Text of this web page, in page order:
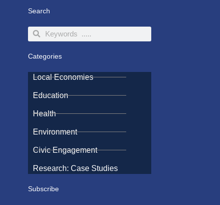
Search
SearchSearch
Categories
Local Economies
Education
Health
Environment
Civic Engagement
Research: Case Studies
Subscribe